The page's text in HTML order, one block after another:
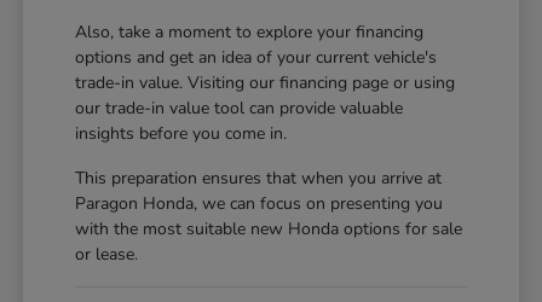
Also, take a moment to explore your financing
options and get an idea of your current vehicle's
trade-in value. Visiting ourfinancing page or using
ourtrade-in value tool can provide valuable
insights before you come in.
This preparation ensures that when you arrive at
Paragon Honda, we can focus on presenting you
with the most suitable new Honda options for sale
or lease.